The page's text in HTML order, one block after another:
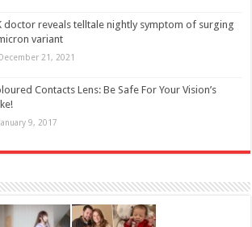
doctor reveals telltale nightly symptom of surging
variant
December 21, 2021
Contacts Lens: Be Safe For Your Vision’s
January 9, 2017